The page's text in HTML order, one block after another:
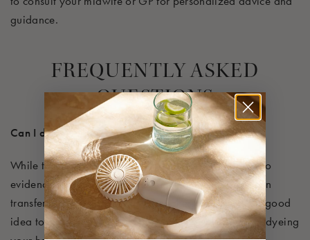
guidance.
FREQUENTLY ASKED
QUESTIONS
Can I dye my hair if I am breastfeeding?
While there is limited research on the topic, there is no
evidence suggesting that the chemicals in hair dye can
transfer into breast milk. To be on the safe side, it’s a good
idea to avoid having your baby nearby when you’re dyeing